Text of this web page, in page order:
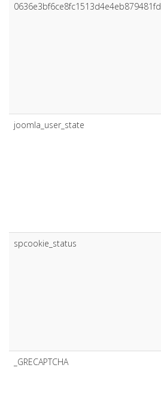
0636e3bf6ce8fc1513d4e4eb879481fd
joomla_user_state
spcookie_status
_GRECAPTCHA